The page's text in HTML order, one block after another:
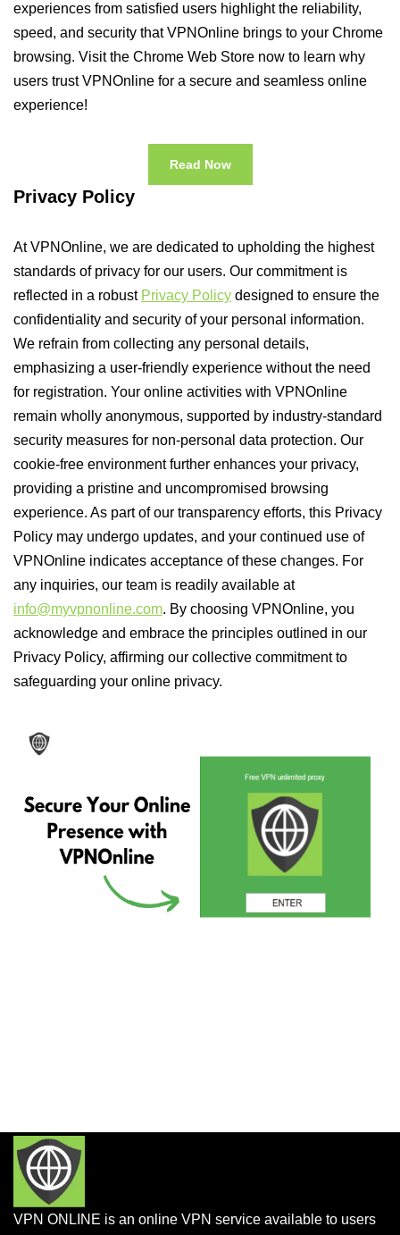
experiences from satisfied users highlight the reliability,
speed, and security that VPNOnline brings to your Chrome
browsing. Visit the Chrome Web Store now to learn why
users trust VPNOnline for a secure and seamless online
experience!
Read Now
Privacy Policy
At VPNOnline, we are dedicated to upholding the highest
standards of privacy for our users. Our commitment is
reflected in a robust Privacy Policy designed to ensure the
confidentiality and security of your personal information.
We refrain from collecting any personal details,
emphasizing a user-friendly experience without the need
for registration. Your online activities with VPNOnline
remain wholly anonymous, supported by industry-standard
security measures for non-personal data protection. Our
cookie-free environment further enhances your privacy,
providing a pristine and uncompromised browsing
experience. As part of our transparency efforts, this Privacy
Policy may undergo updates, and your continued use of
VPNOnline indicates acceptance of these changes. For
any inquiries, our team is readily available at
info@myvpnonline.com. By choosing VPNOnline, you
acknowledge and embrace the principles outlined in our
Privacy Policy, affirming our collective commitment to
safeguarding your online privacy.
VPN ONLINE is an online VPN service available to users